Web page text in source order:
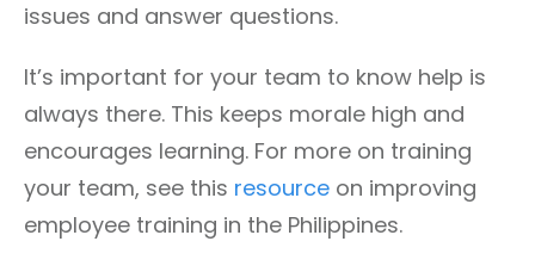
issues and answer questions.
It’s important for your team to know help is
always there. This keeps morale high and
encourages learning. For more on training
your team, see this resource on improving
employee training in the Philippines.